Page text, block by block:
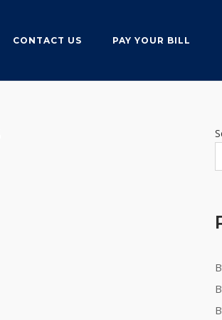
CONTACT US PAY YOUR BILL